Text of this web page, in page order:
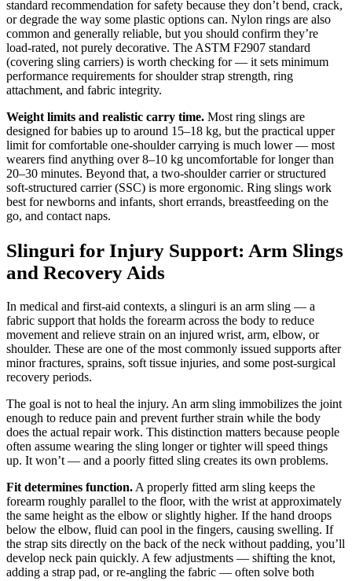
standard recommendation for safety because they don’t bend, crack,
or degrade the way some plastic options can. Nylon rings are also
common and generally reliable, but you should confirm they’re
load-rated, not purely decorative. The ASTM F2907 standard
(covering sling carriers) is worth checking for — it sets minimum
performance requirements for shoulder strap strength, ring
attachment, and fabric integrity.
Weight limits and realistic carry time. Most ring slings are
designed for babies up to around 15–18 kg, but the practical upper
limit for comfortable one-shoulder carrying is much lower — most
wearers find anything over 8–10 kg uncomfortable for longer than
20–30 minutes. Beyond that, a two-shoulder carrier or structured
soft-structured carrier (SSC) is more ergonomic. Ring slings work
best for newborns and infants, short errands, breastfeeding on the
go, and contact naps.
Slinguri for Injury Support: Arm Slings
and Recovery Aids
In medical and first-aid contexts, a slinguri is an arm sling — a
fabric support that holds the forearm across the body to reduce
movement and relieve strain on an injured wrist, arm, elbow, or
shoulder. These are one of the most commonly issued supports after
minor fractures, sprains, soft tissue injuries, and some post-surgical
recovery periods.
The goal is not to heal the injury. An arm sling immobilizes the joint
enough to reduce pain and prevent further strain while the body
does the actual repair work. This distinction matters because people
often assume wearing the sling longer or tighter will speed things
up. It won’t — and a poorly fitted sling creates its own problems.
Fit determines function. A properly fitted arm sling keeps the
forearm roughly parallel to the floor, with the wrist at approximately
the same height as the elbow or slightly higher. If the hand droops
below the elbow, fluid can pool in the fingers, causing swelling. If
the strap sits directly on the back of the neck without padding, you’ll
develop neck pain quickly. A few adjustments — shifting the knot,
adding a strap pad, or re-angling the fabric — often solve both